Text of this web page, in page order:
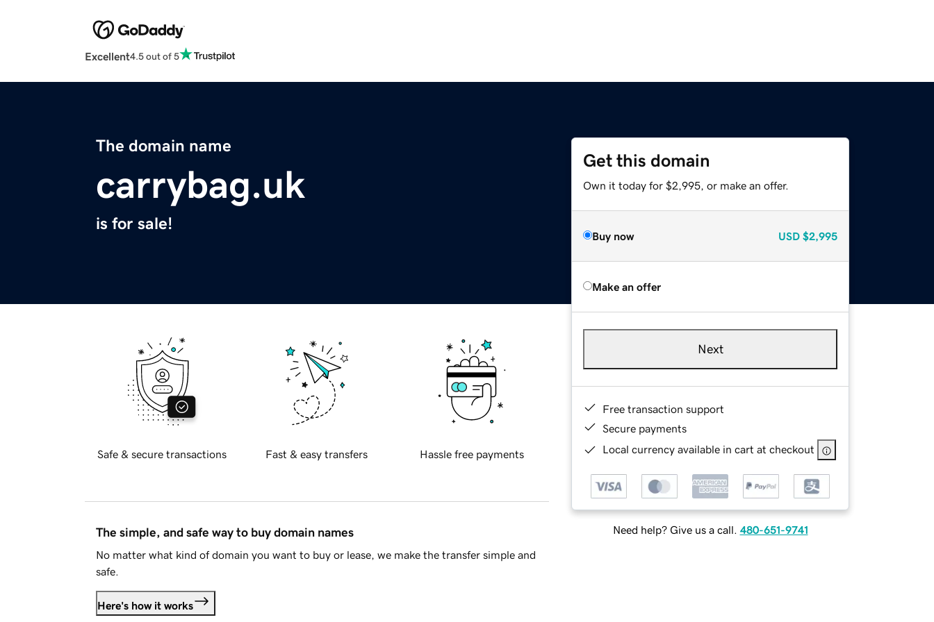
Excellent4.5 out of 5
The domain name
carrybag.uk
is for sale!
Get this domain
Own it today for $2,995, or make an offer.
Buy now USD $2,995
Make an offer
Next
Free transaction support
Secure payments
Local currency available in cart at checkout
Need help? Give us a call. 480-651-9741
Safe & secure transactions Fast & easy transfers Hassle free payments
The simple, and safe way to buy domain names
No matter what kind of domain you want to buy or lease, we make the transfer simple and
safe.
Here's how it works